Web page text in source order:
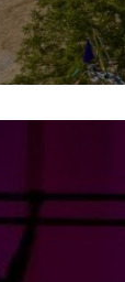
festivals
corporate